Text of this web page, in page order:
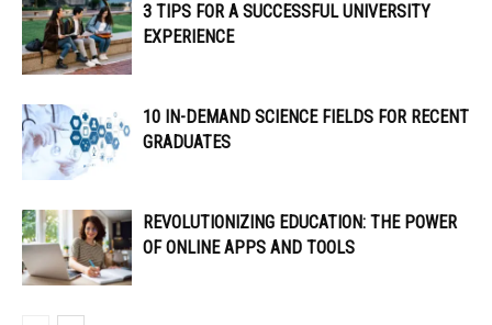
3 TIPS FOR A SUCCESSFUL UNIVERSITY
EXPERIENCE
10 IN-DEMAND SCIENCE FIELDS FOR RECENT
GRADUATES
REVOLUTIONIZING EDUCATION: THE POWER
OF ONLINE APPS AND TOOLS